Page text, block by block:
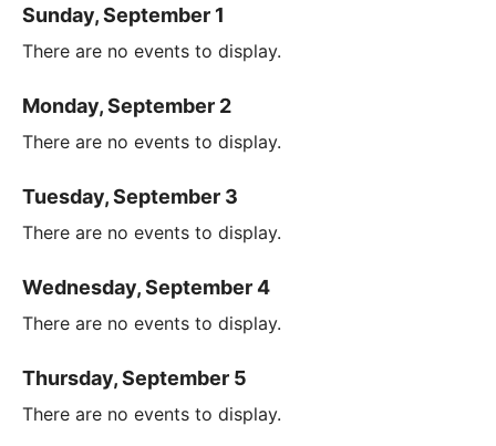
Sunday, September 1
There are no events to display.
Monday, September 2
There are no events to display.
Tuesday, September 3
There are no events to display.
Wednesday, September 4
There are no events to display.
Thursday, September 5
There are no events to display.